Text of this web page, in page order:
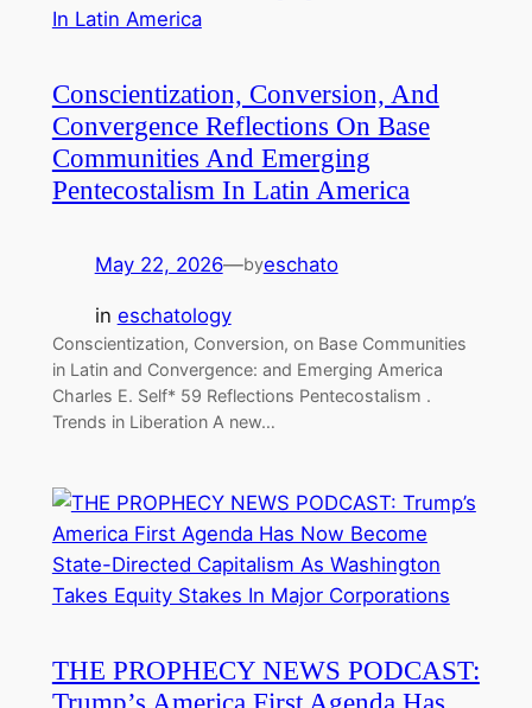
Conscientization, Conversion, And
Convergence Reflections On Base
Communities And Emerging
Pentecostalism In Latin America
May 22, 2026—byeschato
in eschatology
Conscientization, Conversion, on Base Communities
in Latin and Convergence: and Emerging America
Charles E. Self* 59 Reflections Pentecostalism .
Trends in Liberation A new…
THE PROPHECY NEWS PODCAST: